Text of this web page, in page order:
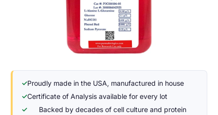
✓Proudly made in the USA, manufactured in house
✓Certificate of Analysis available for every lot
✓
Backed by decades of cell culture and protein